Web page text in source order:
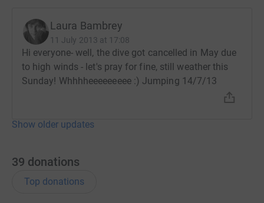
Laura Bambrey
11 July 2013 at 17:08
Hi everyone- well, the dive got cancelled in May due
to high winds - let's pray for fine, still weather this
Sunday! Whhhheeeeeeeee :) Jumping 14/7/13
Show older updates
39 donations
Top donations